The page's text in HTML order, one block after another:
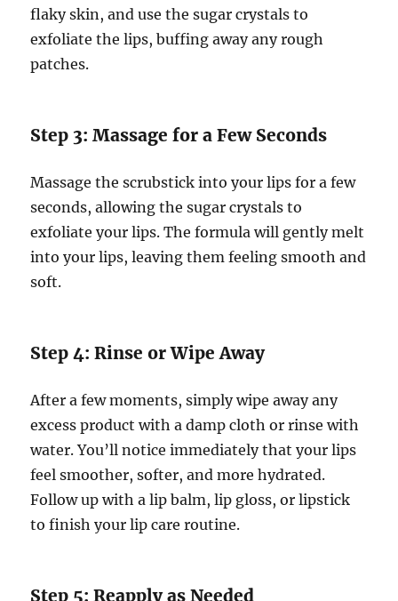
flaky skin, and use the sugar crystals to
exfoliate the lips, buffing away any rough
patches.
Step 3: Massage for a Few Seconds
Massage the scrubstick into your lips for a few
seconds, allowing the sugar crystals to
exfoliate your lips. The formula will gently melt
into your lips, leaving them feeling smooth and
soft.
Step 4: Rinse or Wipe Away
After a few moments, simply wipe away any
excess product with a damp cloth or rinse with
water. You’ll notice immediately that your lips
feel smoother, softer, and more hydrated.
Follow up with a lip balm, lip gloss, or lipstick
to finish your lip care routine.
Step 5: Reapply as Needed